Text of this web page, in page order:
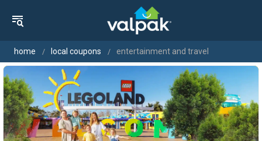
home local coupons entertainment and travel